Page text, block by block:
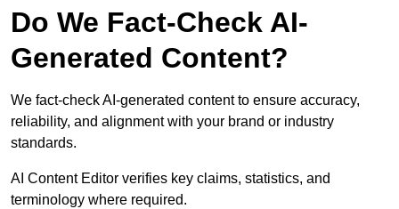
Do We Fact-Check AI-
Generated Content?
We fact-check AI-generated content to ensure accuracy,
reliability, and alignment with your brand or industry
standards.
AI Content Editor verifies key claims, statistics, and
terminology where required.